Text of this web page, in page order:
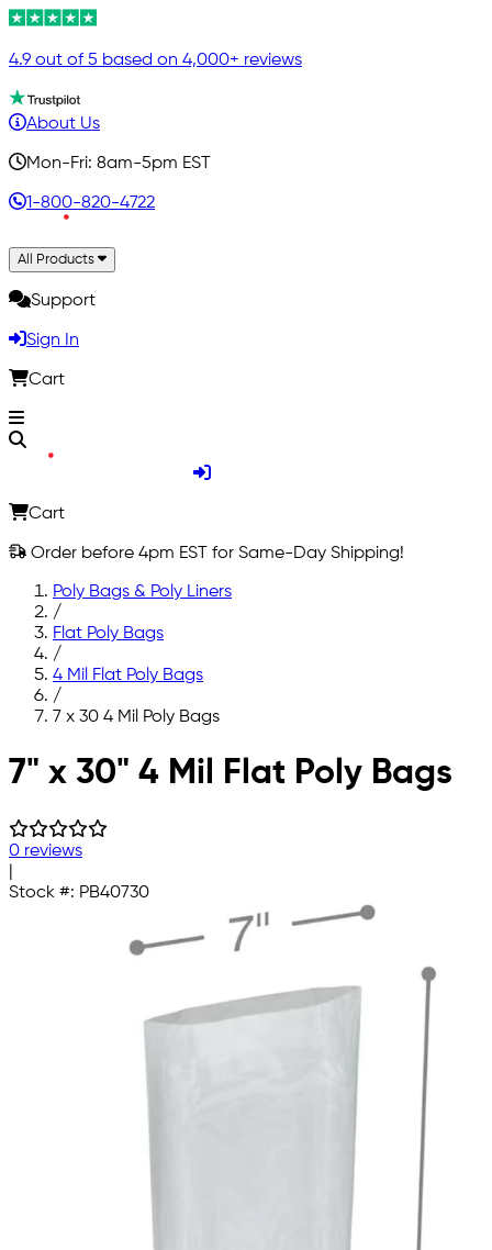
4.9 out of 5 based on 4,000+ reviews
About Us
Mon-Fri: 8am-5pm EST
1-800-820-4722
All Products
Support
Sign In
Cart
Cart
Order before 4pm EST for Same-Day Shipping!
Poly Bags & Poly Liners
/
Flat Poly Bags
/
4 Mil Flat Poly Bags
/
7 x 30 4 Mil Poly Bags
Skip to main content
7" x 30" 4 Mil Flat Poly Bags
0 reviews
Stock #: PB40730